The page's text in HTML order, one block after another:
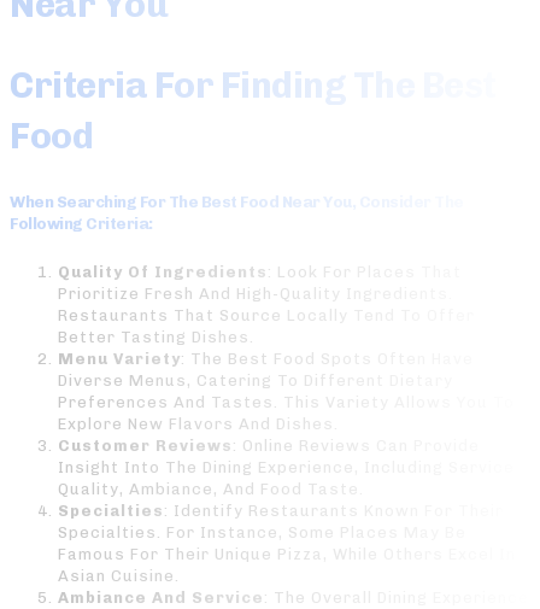
Criteria For Finding The Best
Food
When Searching For The Best Food Near You
Following Criteria:
Quality Of Ingredients : Look For Places That
Prioritize Fresh And High-Quality Ingredients.
Restaurants That Source Locally Tend To Offer
Better Tasting Dishes.
Menu Variety: The Best Food Spots Often Have
Diverse Menus, Catering To Different Dietary
Preferences And Tastes. This Variety Allows You To
Explore New Flavors And Dishes.
Customer Reviews : Online Reviews Can Provide
Insight Into The Dining Experience, Including Service
Quality, Ambiance, And Food Taste.
Specialties : Identify Restaurants Known For Their
Specialties. For Instance, Some Places May Be
Famous For Their Unique Pizza, While Others Excel In
Asian Cuisine.
Ambiance And Service : The Overall Dining Experience